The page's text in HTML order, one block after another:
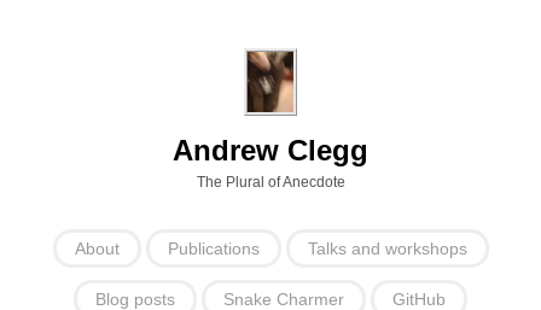
Andrew Clegg
The Plural of Anecdote
About Publications Talks and workshops
Blog posts Snake Charmer GitHub